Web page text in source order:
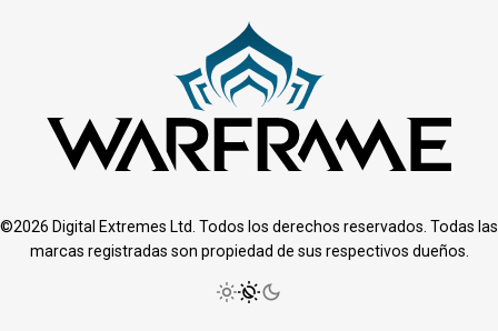
©2026 Digital Extremes Ltd. Todos los derechos reservados. Todas las
marcas registradas son propiedad de sus respectivos dueños.